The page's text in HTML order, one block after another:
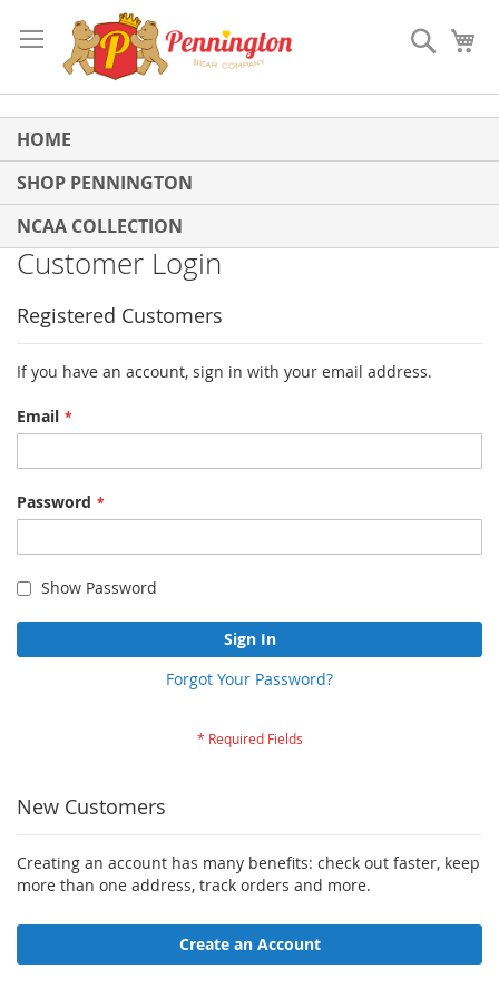
to
Content
Search
HOME
SHOP PENNINGTON
NCAA COLLECTION
Customer Login
Registered Customers
If you have an account, sign in with your email address.
Email
Password
Show Password
Sign In
Forgot Your Password?
New Customers
Creating an account has many benefits: check out faster, keep
more than one address, track orders and more.
Create an Account